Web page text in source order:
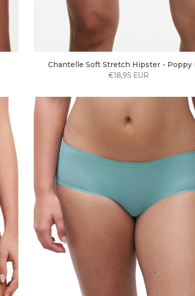
Chantelle Soft Stretch Hipster - Poppy
€18,95 EUR